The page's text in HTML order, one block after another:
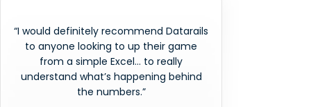
“I would definitely recommend Datarails
to anyone looking to up their game
from a simple Excel… to really
understand what’s happening behind
the numbers.”